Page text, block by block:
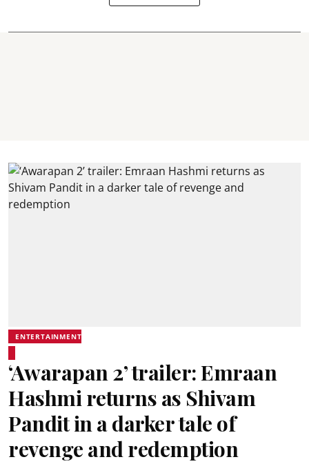
ENTERTAINMENT
‘Awarapan 2’ trailer: Emraan
Hashmi returns as Shivam
Pandit in a darker tale of
revenge and redemption